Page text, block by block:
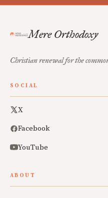
Mere Orthodoxy
Christian renewal for the
SOCIAL
X
Facebook
YouTube
ABOUT